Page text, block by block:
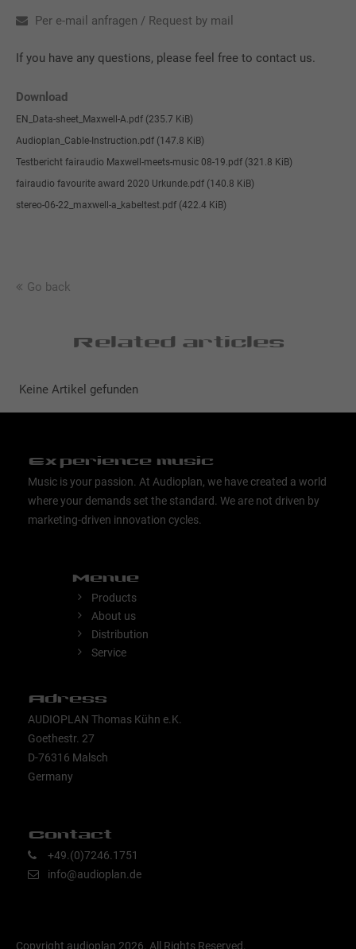
Per e-mail anfragen / Request by mail
If you have any questions, please feel free to contact us.
Download
EN_Data-sheet_Maxwell-A.pdf (235.7 KiB)
Audioplan_Cable-Instruction.pdf (147.8 KiB)
Testbericht fairaudio Maxwell-meets-music 08-19.pdf (321.8 KiB)
fairaudio favourite award 2020 Urkunde.pdf (140.8 KiB)
stereo-06-22_maxwell-a_kabeltest.pdf (422.4 KiB)
Go back
Related articles
Keine Artikel gefunden
Experience music
Music is your passion. At Audioplan, we have created a world
where your demands set the standard. We are not driven by
marketing-driven innovation cycles.
Menue
Products
About us
Distribution
Service
Adress
AUDIOPLAN Thomas Kühn e.K.
Goethestr. 27
D-76316 Malsch
Germany
Contact
+49.(0)7246.1751
info@audioplan.de
Copyright audioplan 2026. All Rights Reserved.